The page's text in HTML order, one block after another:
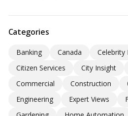
Categories
Banking Canada
Celebrity
Citizen Services
City Insight
Commercial
Construction
Engineering
Expert Views